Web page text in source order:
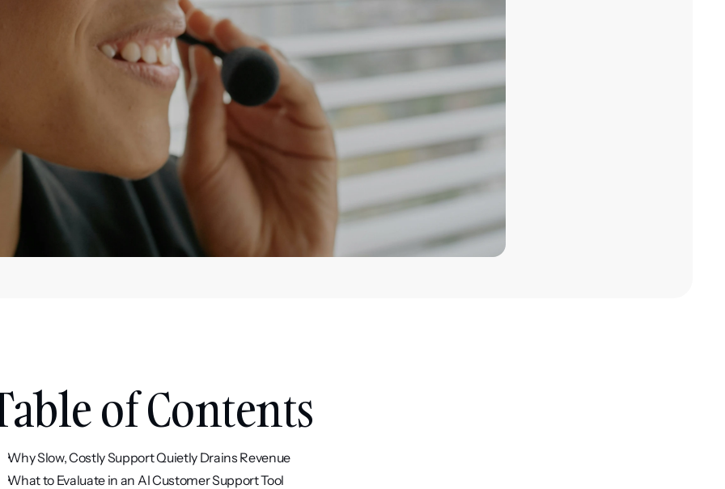
of Contents
Why Slow, Costly Support Quietly Drains Revenue
What to Evaluate in an AI Customer Support Tool